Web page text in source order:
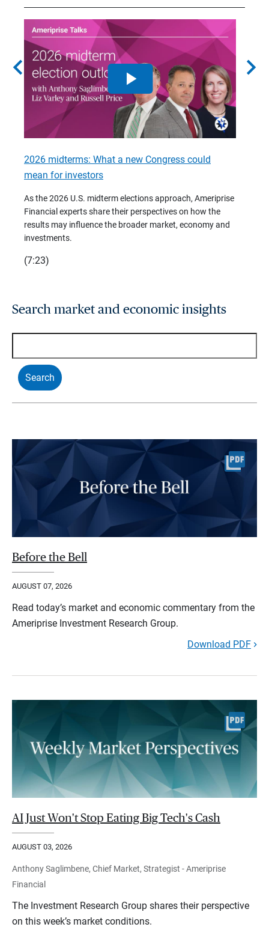
chevron_left
2026 midterms: What a new Congress could
mean for investors
As the 2026 U.S. midterm elections approach, Ameriprise
Financial experts share their perspectives on how the
results may influence the broader market, economy and
investments.
(7:23)
chevron_right
Search market and economic insights
Before the Bell
AUGUST 07, 2026
Read today’s market and economic commentary from the
Ameriprise Investment Research Group.
Download PDF
AI Just Won't Stop Eating Big Tech's Cash
AUGUST 03, 2026
Anthony Saglimbene, Chief Market, Strategist - Ameriprise
Financial
The Investment Research Group shares their perspective
on this week’s market conditions.